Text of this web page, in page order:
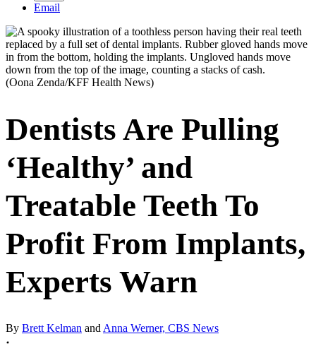
Email
(Oona Zenda/KFF Health News)
Dentists Are Pulling
‘Healthy’ and
Treatable Teeth To
Profit From Implants,
Experts Warn
By Brett Kelman and Anna Werner, CBS News